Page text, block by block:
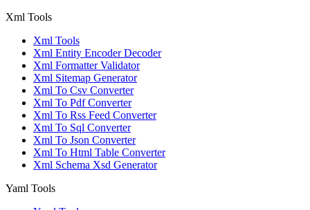
Xml Tools
Xml Tools
Xml Entity Encoder Decoder
Xml Formatter Validator
Xml Sitemap Generator
Xml To Csv Converter
Xml To Pdf Converter
Xml To Rss Feed Converter
Xml To Sql Converter
Xml To Json Converter
Xml To Html Table Converter
Xml Schema Xsd Generator
Yaml Tools